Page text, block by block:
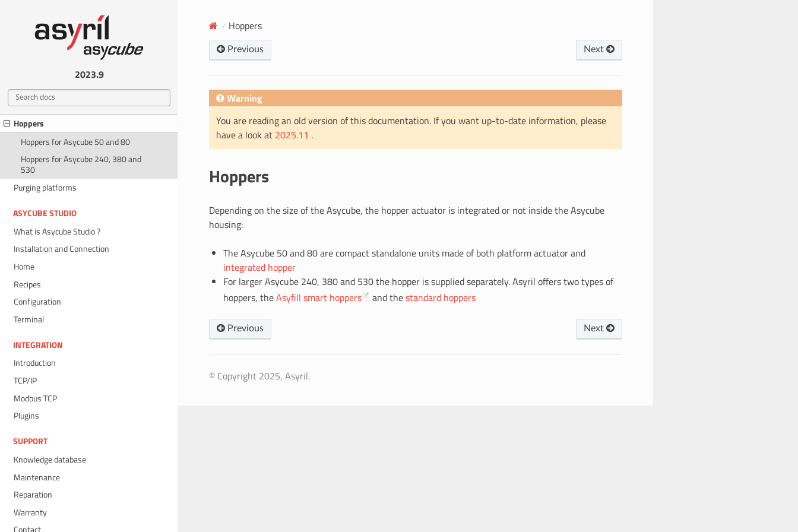
2023.9
Electrical interfaces
Backlights
Cables
Hoppers
Hoppers for Asycube 50 and 80
Hoppers for Asycube 240, 380 and
530
Purging platforms
ASYCUBE STUDIO
What is Asycube Studio ?
Installation and Connection
Home
Recipes
Configuration
Terminal
INTEGRATION
Introduction
TCP/IP
Modbus TCP
Plugins
SUPPORT
Knowledge database
Maintenance
Reparation
Warranty
Hoppers
Previous Next
Warning
You are reading an old version of this documentation. If you want up-to-date information, please
have a look at 2025.11 .
Hoppers
Depending on the size of the Asycube, the hopper actuator is integrated or not inside the Asycube
housing:
The Asycube 50 and 80 are compact standalone units made of both platform actuator and
integrated hopper
For larger Asycube 240, 380 and 530 the hopper is supplied separately. Asyril offers two types of
hoppers, theAsyfill smart hoppers and thestandard hoppers
Previous Next
© Copyright 2025, Asyril.